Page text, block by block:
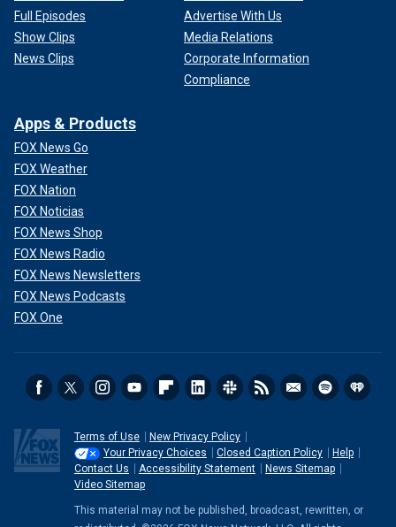
Full Episodes
Show Clips
News Clips
Advertise With Us
Media Relations
Corporate Information
Compliance
Apps & Products
FOX News Go
FOX Weather
FOX Nation
FOX Noticias
FOX News Shop
FOX News Radio
FOX News Newsletters
FOX News Podcasts
FOX One
Terms of Use
New Privacy Policy
Your Privacy Choices
Closed Caption Policy
Help
Contact Us
Accessibility Statement
News Sitemap
Video Sitemap
This material may not be published, broadcast, rewritten, or